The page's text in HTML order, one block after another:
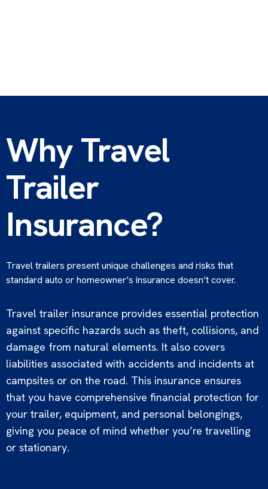
Why Travel
Trailer
Insurance?
Travel trailers present unique challenges and risks that
standard auto or homeowner’s insurance doesn’t cover.
Travel trailer insurance provides essential protection
against specific hazards such as theft, collisions, and
damage from natural elements. It also covers
liabilities associated with accidents and incidents at
campsites or on the road. This insurance ensures
that you have comprehensive financial protection for
your trailer, equipment, and personal belongings,
giving you peace of mind whether you’re travelling
or stationary.